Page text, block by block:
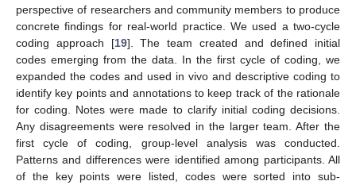
perspective of researchers and community members to produce
concrete findings for real-world practice. We used a two-cycle
coding approach [19]. The team created and defined initial
codes emerging from the data. In the first cycle of coding, we
expanded the codes and used in vivo and descriptive coding to
identify key points and annotations to keep track of the rationale
for coding. Notes were made to clarify initial coding decisions.
Any disagreements were resolved in the larger team. After the
first cycle of coding, group-level analysis was conducted.
Patterns and differences were identified among participants. All
of the key points were listed, codes were sorted into sub-